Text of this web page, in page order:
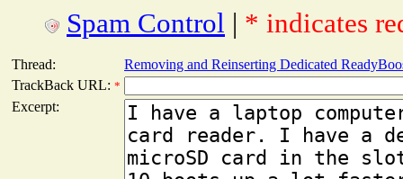
Spam Control | * indicates
Thread:
Removing and Reinserting Dedicated
TrackBack URL: *
Excerpt: